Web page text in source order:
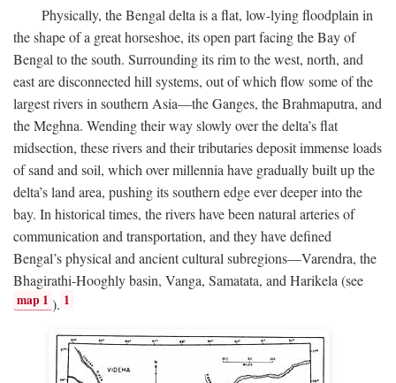
Physically, the Bengal delta is a flat, low-lying floodplain in
the shape of a great horseshoe, its open part facing the Bay of
Bengal to the south. Surrounding its rim to the west, north, and
east are disconnected hill systems, out of which flow some of the
largest rivers in southern Asia—the Ganges, the Brahmaputra, and
the Meghna. Wending their way slowly over the delta’s flat
midsection, these rivers and their tributaries deposit immense loads
of sand and soil, which over millennia have gradually built up the
delta’s land area, pushing its southern edge ever deeper into the
bay. In historical times, the rivers have been natural arteries of
communication and transportation, and they have defined
Bengal’s physical and ancient cultural subregions—Varendra, the
Bhagirathi-Hooghly basin, Vanga, Samatata, and Harikela (see
map 1 ). 1